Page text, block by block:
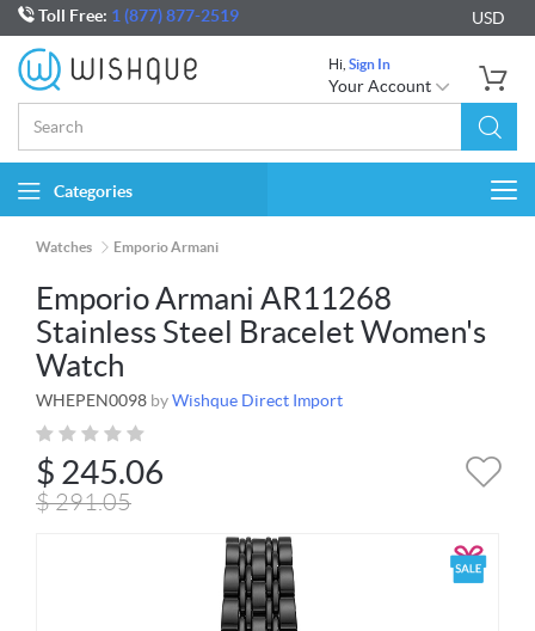
Toll Free: 1 (877) 877-2519 USD
Hi, Sign In
Your Account
Categories
Watches Emporio Armani
Emporio Armani AR11268
Stainless Steel Bracelet Women's
Watch
WHEPEN0098 byWishque Direct Import
$ 245.06
$291.05